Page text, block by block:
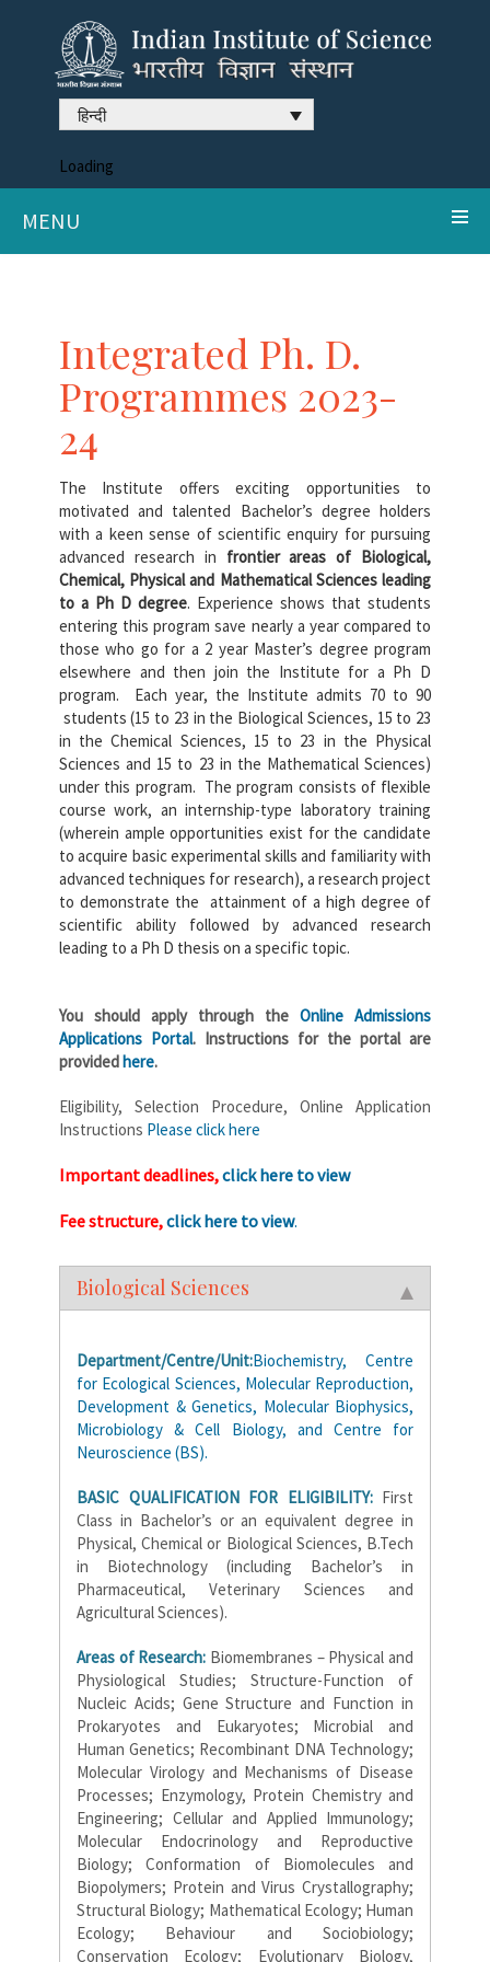
हिन्दी
Loading
MENU
Integrated Ph. D.
Programmes 2023-
24
The Institute offers exciting opportunities to
motivated and talented Bachelor’s degree holders
with a keen sense of scientific enquiry for pursuing
advanced research in frontier areas of Biological,
Chemical, Physical and Mathematical Sciences leading
to a Ph D degree. Experience shows that students
entering this program save nearly a year compared to
those who go for a 2 year Master’s degree program
elsewhere and then join the Institute for a Ph D
program. Each year, the Institute admits 70 to 90
students (15 to 23 in the Biological Sciences, 15 to 23
in the Chemical Sciences, 15 to 23 in the Physical
Sciences and 15 to 23 in the Mathematical Sciences)
under this program. The program consists of flexible
course work, an internship-type laboratory training
(wherein ample opportunities exist for the candidate
to acquire basic experimental skills and familiarity with
advanced techniques for research), a research project
to demonstrate the attainment of a high degree of
scientific ability followed by advanced research
leading to a Ph D thesis on a specific topic.
You should apply through the Online Admissions
Applications Portal. Instructions for the portal are
providedhere.
Eligibility, Selection Procedure, Online Application
Instructions Please click here
Important deadlines,click here to view
Fee structure,click here to view.
Biological Sciences
Department/Centre/Unit:Biochemistry, Centre
for Ecological Sciences, Molecular Reproduction,
Development & Genetics, Molecular Biophysics,
Microbiology & Cell Biology, and Centre for
Neuroscience (BS).
BASIC QUALIFICATION FOR ELIGIBILITY:First
Class in Bachelor’s or an equivalent degree in
Physical, Chemical or Biological Sciences, B.Tech
in Biotechnology (including Bachelor’s in
Pharmaceutical, Veterinary Sciences and
Agricultural Sciences).
Areas of Research: Biomembranes – Physical and
Physiological Studies; Structure-Function of
Nucleic Acids; Gene Structure and Function in
Prokaryotes and Eukaryotes; Microbial and
Human Genetics; Recombinant DNA Technology;
Molecular Virology and Mechanisms of Disease
Processes; Enzymology, Protein Chemistry and
Engineering; Cellular and Applied Immunology;
Molecular Endocrinology and Reproductive
Biology; Conformation of Biomolecules and
Biopolymers; Protein and Virus Crystallography;
Structural Biology; Mathematical Ecology; Human
Ecology; Behaviour and Sociobiology;
Conservation Ecology; Evolutionary Biology,